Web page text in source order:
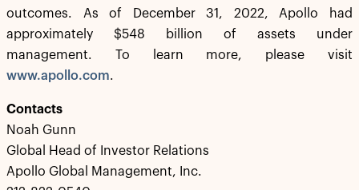
outcomes. As of December 31, 2022, Apollo had
approximately $548 billion of assets under
management. To learn more, please visit
www.apollo.com.
Contacts
Noah Gunn
Global Head of Investor Relations
Apollo Global Management, Inc.